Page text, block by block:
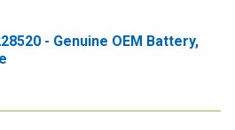
- Genuine OEM Battery,